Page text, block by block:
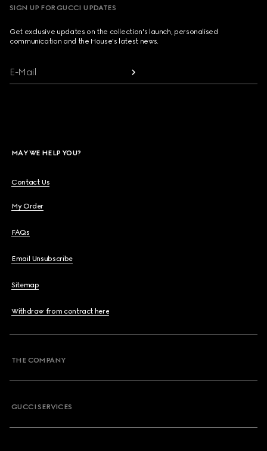
SIGN UP FOR GUCCI UPDATES
Get exclusive updates on the collection's launch, personalised
communication and the House's latest news.
E-Mail
MAY WE HELP YOU?
Contact Us
My Order
FAQs
Email Unsubscribe
Sitemap
Withdraw from contract here
THE COMPANY
GUCCI SERVICES